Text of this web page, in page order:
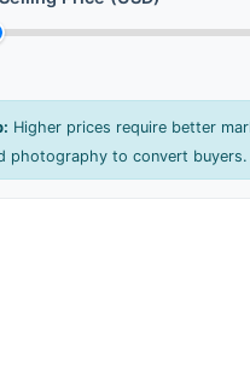
Higher prices require better
photography to convert buyers.